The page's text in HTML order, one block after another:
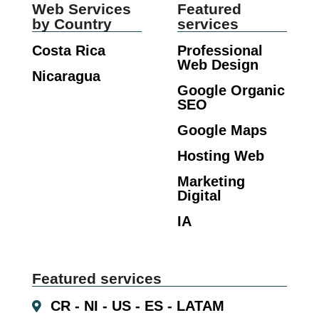
Web Services
by Country
Costa Rica
Nicaragua
Featured
services
Professional
Web Design
Google Organic
SEO
Google Maps
Hosting Web
Marketing
Digital
IA
Featured services
CR - NI - US - ES - LATAM